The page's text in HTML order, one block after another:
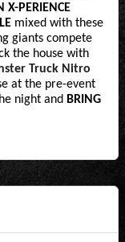
X-PERIENCE
mixed with these
giants compete
the house with
Truck Nitro
at the pre-event
night and BRING